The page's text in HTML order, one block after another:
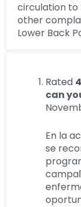
circulation to
other
Lower Back
Rated 4
can
En la
se